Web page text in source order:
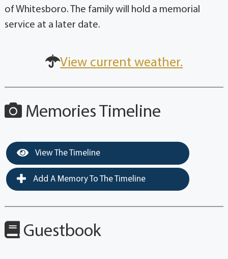
of Whitesboro. The family will hold a memorial
service at a later date.
View current weather.
Memories Timeline
View The Timeline
Add A Memory To The Timeline
Guestbook